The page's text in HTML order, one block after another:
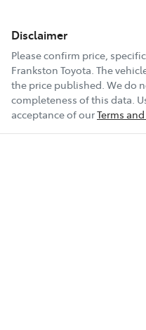
Disclaimer
Please confirm price,
Frankston Toyota. The
the price published. We do
completeness of this data.
acceptance of ourTerms